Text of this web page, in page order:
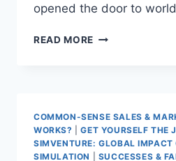
opened the door to
READ MORE TAKE
COMMON-SENSE SALES &
WORKS?
|GET YOURSELF THE
SIMVENTURE: GLOBAL IMPACT
SIMULATION
SUCCESSES &